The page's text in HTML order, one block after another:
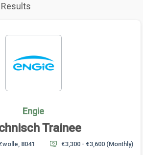
Engie
Trainee
8041 €3,300 - €3,600 (Monthly)